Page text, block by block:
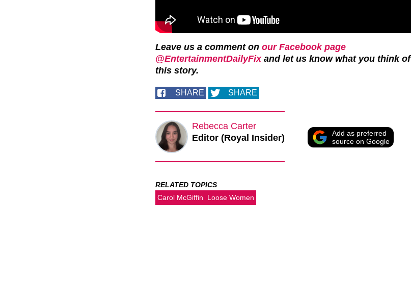
Leave us a comment on our Facebook page
@EntertainmentDailyFix and let us know what you think of
this story.
SHARE SHARE
Rebecca Carter
Editor (Royal Insider)
Add as preferred
source on Google
RELATED TOPICS
Carol McGiffin
Loose Women